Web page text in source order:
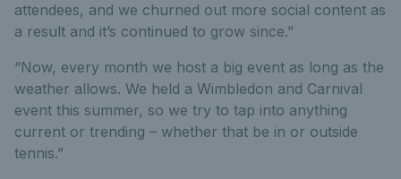
attendees, and we churned out more social content as
a result and it’s continued to grow since.”
“Now, every month we host a big event as long as the
weather allows. We held a Wimbledon and Carnival
event this summer, so we try to tap into anything
current or trending – whether that be in or outside
tennis.”